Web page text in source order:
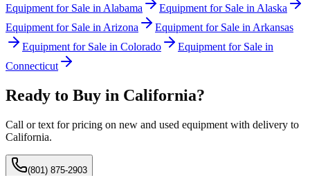
Equipment for Sale in Alabama Equipment for Sale in Alaska
Equipment for Sale in Arizona Equipment for Sale in Arkansas
Equipment for Sale in Colorado
Equipment for Sale in
Connecticut
Ready to Buy in California?
Call or text for pricing on new and used equipment with delivery to
California.
(801) 875-2903